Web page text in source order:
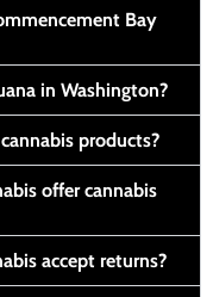
Bay
in Washington?
products?
offer cannabis
accept returns?